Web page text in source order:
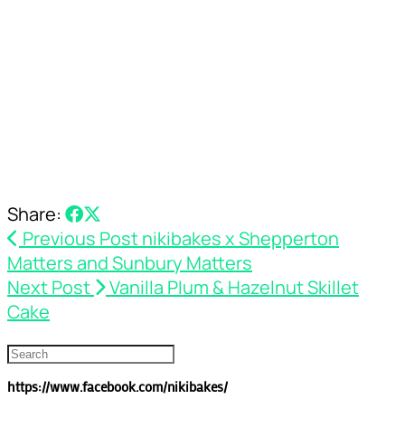
Share:
Previous Postnikibakes x Shepperton
Matters and Sunbury Matters
Next Post
Vanilla Plum & Hazelnut Skillet
Cake
https://www.facebook.com/nikibakes/